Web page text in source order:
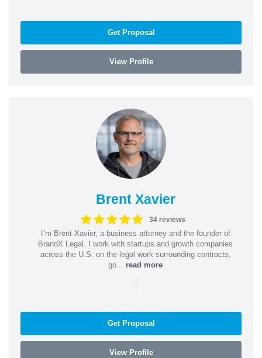
Get Proposal
View Profile
Brent Xavier
34 reviews
I’m Brent Xavier, a business attorney and the founder of
BrandX Legal. I work with startups and growth companies
across the U.S. on the legal work surrounding contracts,
go... read more
Get Proposal
View Profile